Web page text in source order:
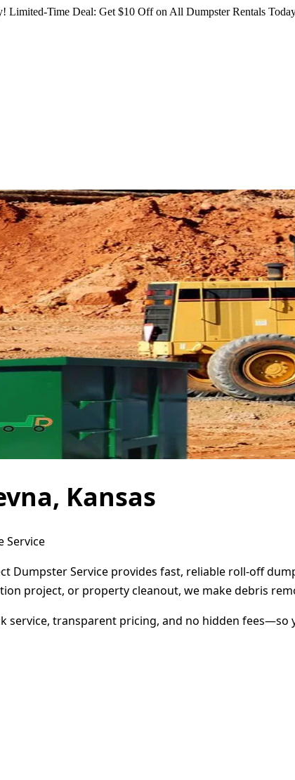
Limited-Time Deal: Get $10 Off on All Dumpster Rentals
Kansas
Service
Dumpster Service provides fast, reliable roll-off
project, or property cleanout, we make debris
service, transparent pricing, and no hidden